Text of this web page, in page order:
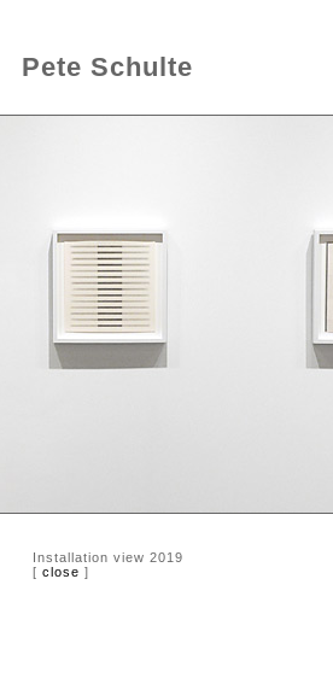
Pete Schulte
Installation view 2019
[ close ]